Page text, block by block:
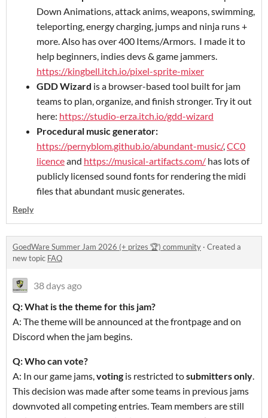
Down Animations, attack anims, weapons, swimming,
teleporting, energy charging, jumps and ninja runs +
more. Also has over 400 Items/Armors. I made it to
help beginners, indies devs & game jammers.
https://kingbell.itch.io/pixel-sprite-mixer
GDD Wizard is a browser-based tool built for jam
teams to plan, organize, and finish stronger. Try it out
here: https://studio-erza.itch.io/gdd-wizard
Procedural music generator:
https://pernyblom.github.io/abundant-music/,CC0
licenceand https://musical-artifacts.com/ has lots of
publicly licensed sound fonts for rendering the midi
files that abundant music generates.
Reply
GoedWare Summer Jam 2026 (+ prizes 🏆) community · Created a
new topic FAQ
38 days ago
Q: What is the theme for this jam?
A: The theme will be announced at the frontpage and on
Discord when the jam begins.
Q: Who can vote?
A: In our game jams,voting is restricted tosubmitters only.
This decision was made after some teams in previous jams
downvoted all competing entries. Team members are still